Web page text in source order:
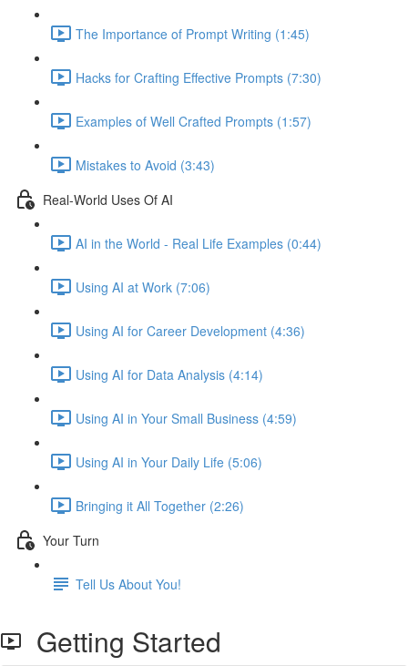
The Importance of Prompt Writing (1:45)
Hacks for Crafting Effective Prompts (7:30)
Examples of Well Crafted Prompts (1:57)
Mistakes to Avoid (3:43)
Real-World Uses Of AI
AI in the World - Real Life Examples (0:44)
Using AI at Work (7:06)
Using AI for Career Development (4:36)
Using AI for Data Analysis (4:14)
Using AI in Your Small Business (4:59)
Using AI in Your Daily Life (5:06)
Bringing it All Together (2:26)
Your Turn
Tell Us About You!
Getting Started